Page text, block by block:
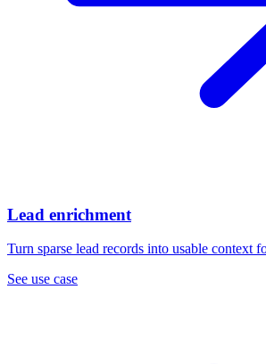
Lead enrichment
Turn sparse lead records into usable context
See use case